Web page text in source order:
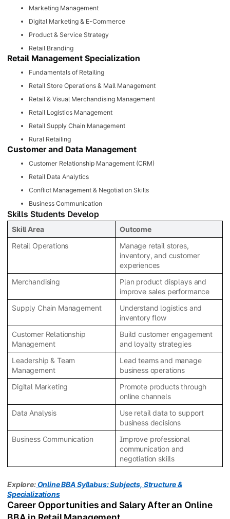
Marketing Management
Digital Marketing & E-Commerce
Product & Service Strategy
Retail Branding
Retail Management Specialization
Fundamentals of Retailing
Retail Store Operations & Mall Management
Retail & Visual Merchandising Management
Retail Logistics Management
Retail Supply Chain Management
Rural Retailing
Customer and Data Management
Customer Relationship Management (CRM)
Retail Data Analytics
Conflict Management & Negotiation Skills
Business Communication
Skills Students Develop
Skill Area
Outcome
Retail Operations
Manage retail stores,
inventory, and customer
experiences
Merchandising
Plan product displays and
improve sales performance
Supply Chain Management
Understand logistics and
inventory flow
Customer Relationship
Management
Build customer engagement
and loyalty strategies
Leadership & Team
Management
Lead teams and manage
business operations
Digital Marketing
Promote products through
online channels
Data Analysis
Use retail data to support
business decisions
Business Communication
Improve professional
communication and
negotiation skills
Explore:Online BBA Syllabus: Subjects, Structure &
Specializations
Career Opportunities and Salary After an Online